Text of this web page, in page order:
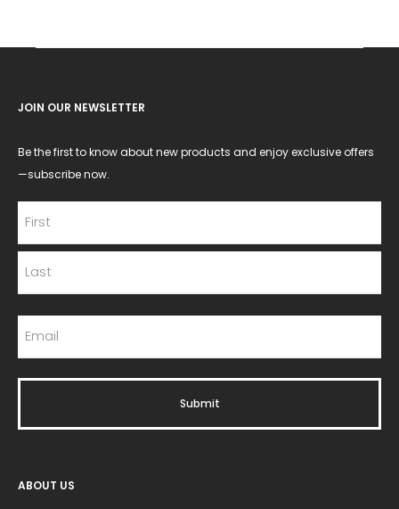
JOIN OUR NEWSLETTER
Be the first to know about new products and enjoy exclusive offers
—subscribe now.
ABOUT US